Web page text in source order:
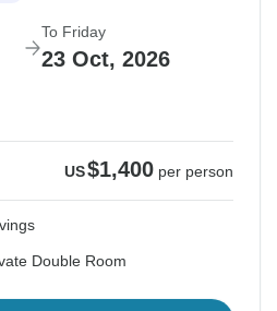
To Friday
23 Oct, 2026
US$1,400 per person
Double Room